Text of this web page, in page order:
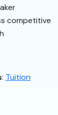
competitive
: Tuition